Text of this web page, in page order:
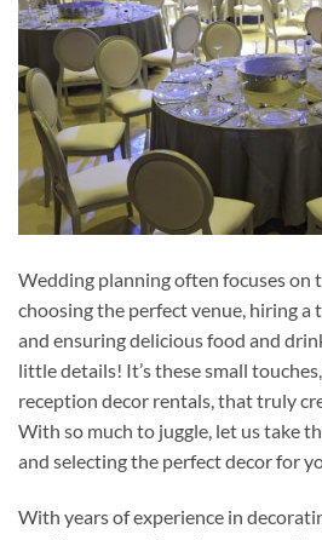
Wedding planning often focuses on
choosing the perfect venue, hiring
and ensuring delicious food and
little details! It’s these small
reception decor rentals, that truly
With so much to juggle, let us take
and selecting the perfect decor for
With years of experience in